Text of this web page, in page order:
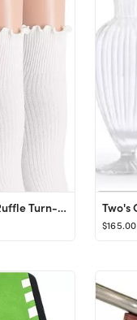
SRYL Women Ankle Socks Ruffle Turn-Cuff ,Lovely double needle solid color edge relent Girl socks
$165.00